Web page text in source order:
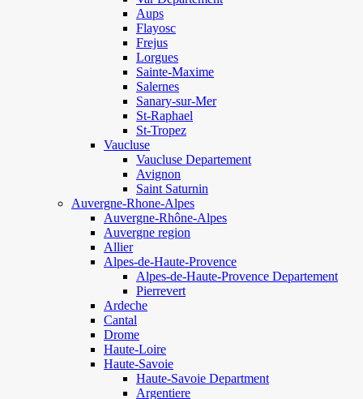
Aups
Flayosc
Frejus
Lorgues
Sainte-Maxime
Salernes
Sanary-sur-Mer
St-Raphael
St-Tropez
Vaucluse
Vaucluse Departement
Avignon
Saint Saturnin
Auvergne-Rhone-Alpes
Auvergne-Rhône-Alpes
Auvergne region
Allier
Alpes-de-Haute-Provence
Alpes-de-Haute-Provence Departement
Pierrevert
Ardeche
Cantal
Drome
Haute-Loire
Haute-Savoie
Haute-Savoie Department
Argentiere